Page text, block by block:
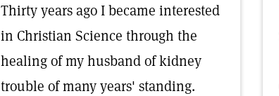
Thirty years ago I became interested
in Christian Science through the
healing of my husband of kidney
trouble of many years' standing.